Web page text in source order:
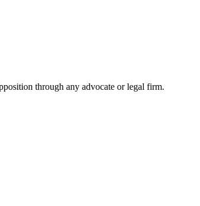
through any advocate or legal firm.